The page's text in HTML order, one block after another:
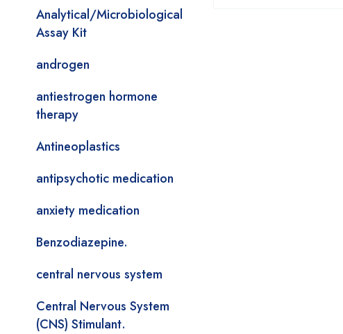
Analytical/Microbiological
Assay Kit
androgen
antiestrogen hormone
therapy
Antineoplastics
antipsychotic medication
anxiety medication
Benzodiazepine.
central nervous system
Central Nervous System
(CNS) Stimulant.